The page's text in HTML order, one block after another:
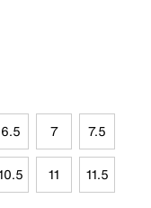
6.5 7 7.5
11 11.5